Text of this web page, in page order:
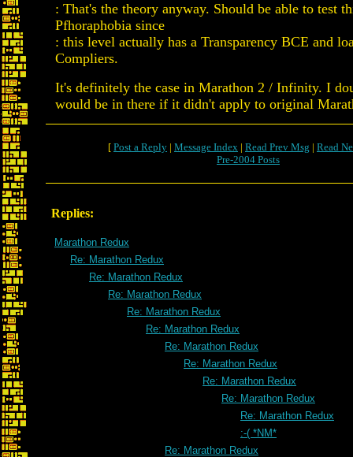
: That's the theory anyway. Should be able to test
Pfhoraphobia since
: this level actually has a Transparency BCE and
Compliers.
It's definitely the case in Marathon 2 / Infinity. I
would be in there if it didn't apply to original
[ Post a Reply | Message Index | Read Prev Msg | Read
Pre-2004 Posts
Replies:
Marathon Redux
Re: Marathon Redux
Re: Marathon Redux
Re: Marathon Redux
Re: Marathon Redux
Re: Marathon Redux
Re: Marathon Redux
Re: Marathon Redux
Re: Marathon Redux
Re: Marathon Redux
Re: Marathon Redux
:-( *NM*
Re: Marathon Redux